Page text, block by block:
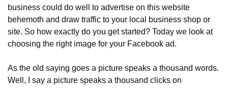
business could do well to advertise on this website
behemoth and draw traffic to your local business shop or
site. So how exactly do you get started? Today we look at
choosing the right image for your Facebook ad.
As the old saying goes a picture speaks a thousand words.
Well, I say a picture speaks a thousand clicks on